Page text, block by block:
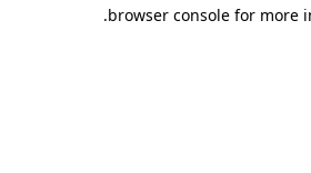
browser console for more
.